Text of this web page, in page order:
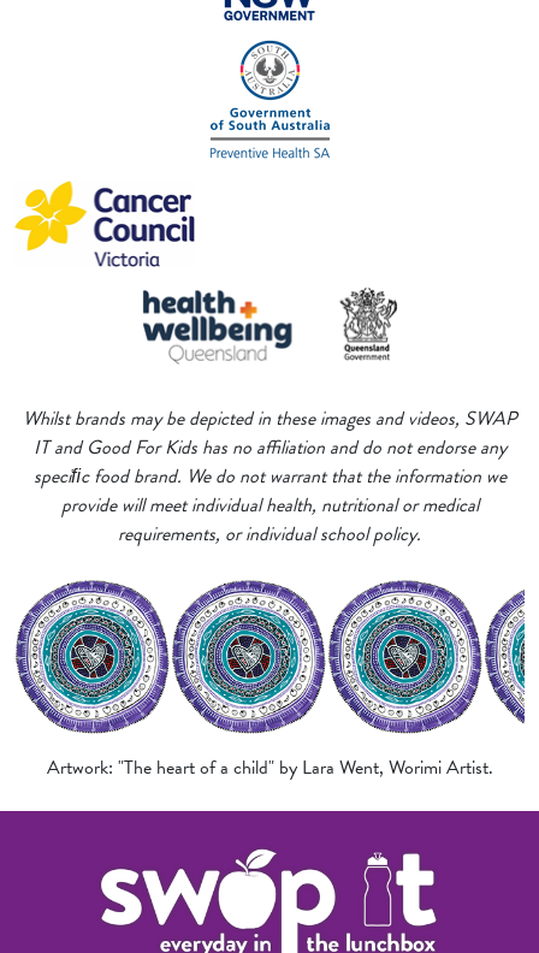
Whilst brands may be depicted in these images and videos, SWAP
IT and Good For Kids has no affiliation and do not endorse any
speciﬁc food brand. We do not warrant that the information we
provide will meet individual health, nutritional or medical
requirements, or individual school policy.
Artwork: "The heart of a child" by Lara Went, Worimi Artist.